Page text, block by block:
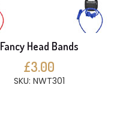
Fancy Head Bands
£3.00
SKU: NWT301